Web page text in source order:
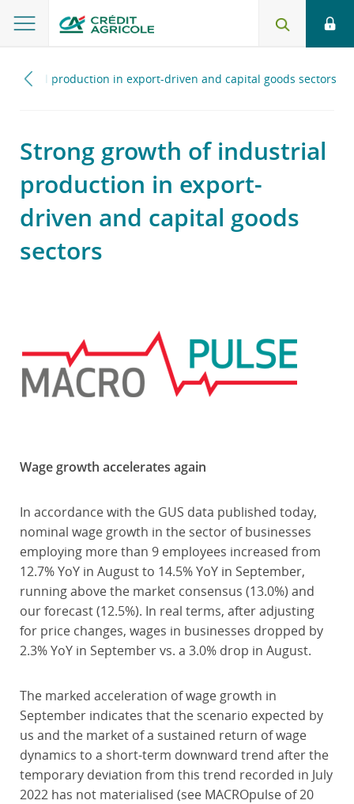
production in export-driven and capital goods sectors
Strong growth of industrial
production in export-
driven and capital goods
sectors
Wage growth accelerates again
In accordance with the GUS data published today,
nominal wage growth in the sector of businesses
employing more than 9 employees increased from
12.7% YoY in August to 14.5% YoY in September,
running above the market consensus (13.0%) and
our forecast (12.5%). In real terms, after adjusting
for price changes, wages in businesses dropped by
2.3% YoY in September vs. a 3.0% drop in August.
The marked acceleration of wage growth in
September indicates that the scenario expected by
us and the market of a sustained return of wage
dynamics to a short-term downward trend after the
temporary deviation from this trend recorded in July
2022 has not materialised (see MACROpulse of 20